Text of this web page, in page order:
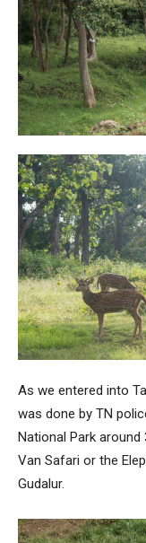
As we entered into
was done by TN
National Park
Van Safari or the
Gudalur.